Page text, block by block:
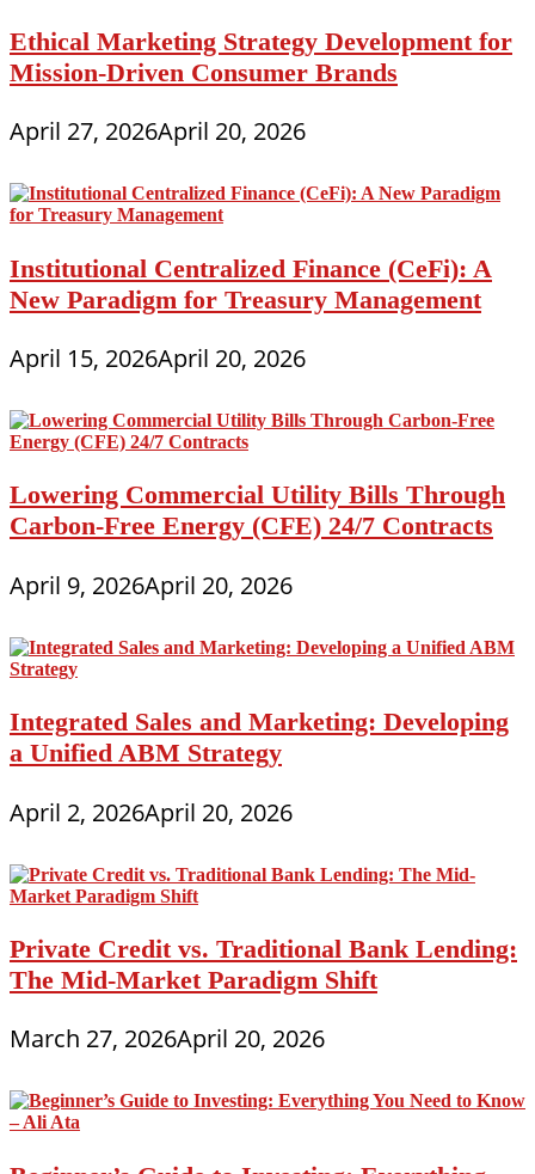
Warrior
Ethical Marketing Strategy Development for
Mission-Driven Consumer Brands
April 27, 2026April 20, 2026
Institutional Centralized Finance (CeFi): A
New Paradigm for Treasury Management
April 15, 2026April 20, 2026
Lowering Commercial Utility Bills Through
Carbon-Free Energy (CFE) 24/7 Contracts
April 9, 2026April 20, 2026
Integrated Sales and Marketing: Developing
a Unified ABM Strategy
April 2, 2026April 20, 2026
Private Credit vs. Traditional Bank Lending:
The Mid-Market Paradigm Shift
March 27, 2026April 20, 2026